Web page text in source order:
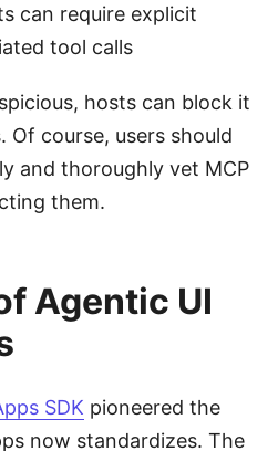
can require explicit
tool calls
hosts can block it
Of course, users should
and thoroughly vet MCP
them.
Agentic UI
SDK pioneered the
now standardizes. The